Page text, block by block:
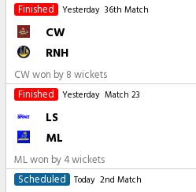
Finished
Yesterday 36th Match
CW
RNH
CW won by 8 wickets
Finished
Yesterday Match 23
LS
ML
ML won by 4 wickets
Scheduled
Today 2nd Match